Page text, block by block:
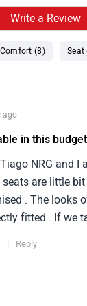
Write a Review
Comfort (8) Seat
ago
in this budget
NRG and I
are little
. The looks
fitted . If we
20 kmpl. The
Reply